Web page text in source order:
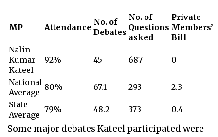
MP Attendance
No. of
Debates
No. of
Questions
asked
Private
Members’
Bill
Nalin
Kumar
Kateel
92% 45 687 0
National
Average
80% 67.1 293
2.3
State
Average
79% 48.2 373 0.4
Some major debates Kateel participated were